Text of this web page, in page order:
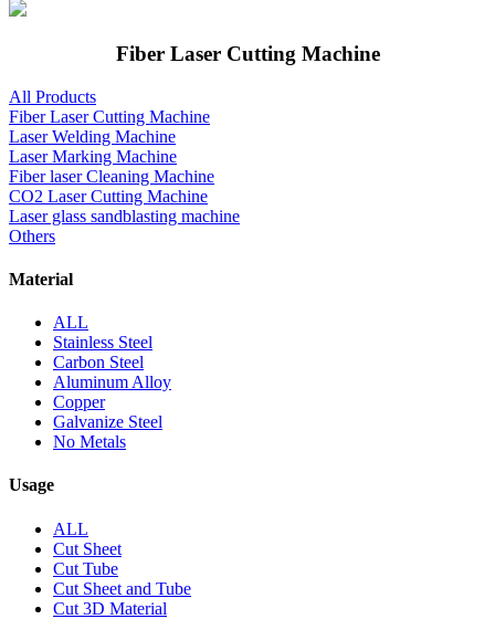
Fiber Laser Cutting Machine
All Products
Fiber Laser Cutting Machine
Laser Welding Machine
Laser Marking Machine
Fiber laser Cleaning Machine
CO2 Laser Cutting Machine
Laser glass sandblasting machine
Others
Material
ALL
Stainless Steel
Carbon Steel
Aluminum Alloy
Copper
Galvanize Steel
No Metals
Usage
ALL
Cut Sheet
Cut Tube
Cut Sheet and Tube
Cut 3D Material